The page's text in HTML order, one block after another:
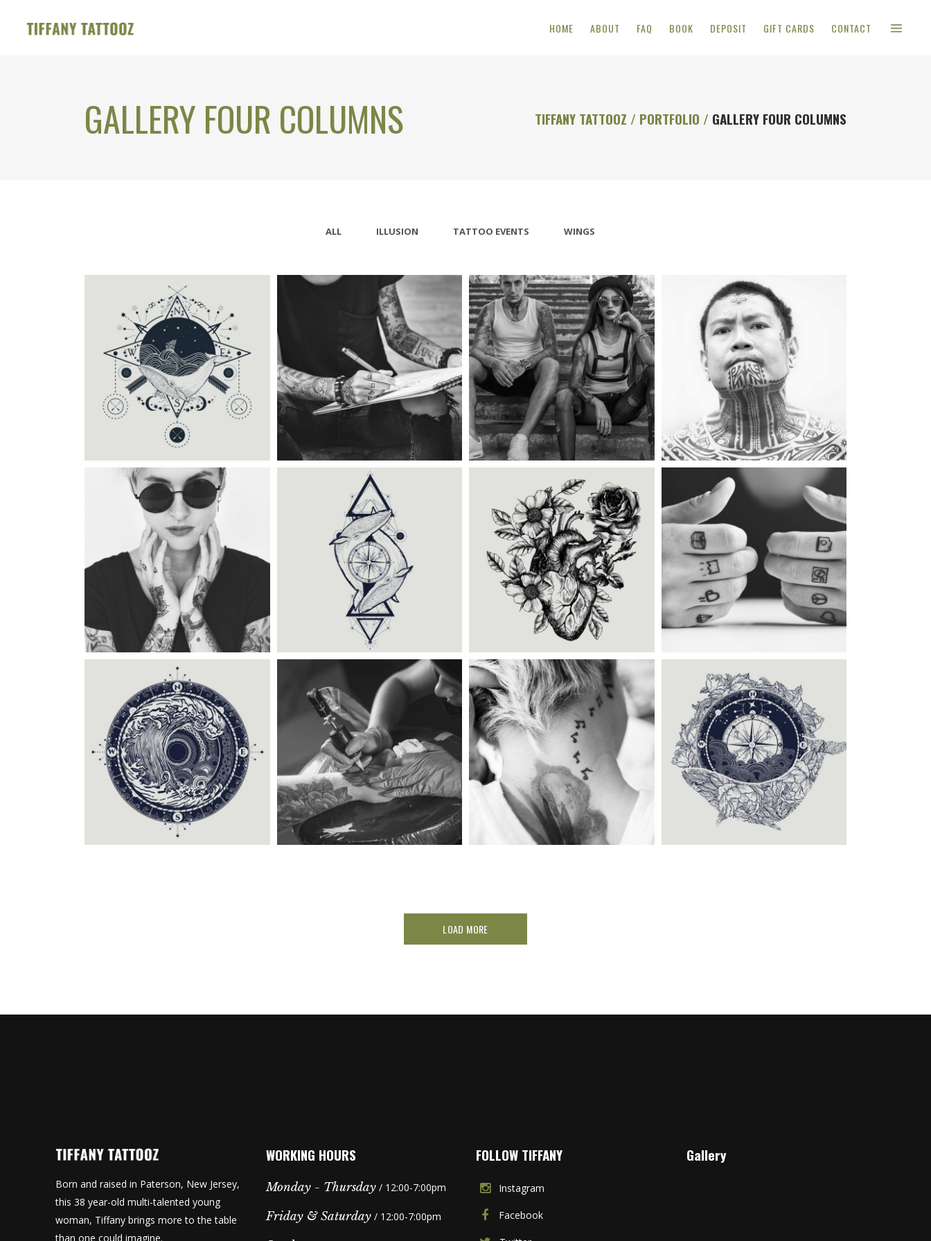
HOME ABOUT FAQ BOOK DEPOSIT GIFT CARDS CONTACT
GALLERY FOUR COLUMNS TIFFANY TATTOOZ / PORTFOLIO / GALLERY FOUR COLUMNS
ALL ILLUSION TATTOO EVENTS WINGS
Category:Tattoo Events
DRAWING GALLERY
Tattoo Events
Wings
TATTOO CARDS
Category:Illusion ,Wings
TATTOO COUPLE
Category:Illusion,Wings
TATTOO INK
Category:Illusion,Wings
TATTOO TIME
Category:Tattoo Events
Wings
BLACK TRADITIONAL
Category:Illusion,Tattoo
Events
CREATING
Category: Illusion
MAGIC TATTOO
Category:Tattoo Events
CIRCLE
Category:Illusion
BLACK FRIDAY
Category: Illusion
TATTOO IDENTITY
Category:Illusion ,Tattoo
Events
OLD SCHOOL
LOAD MORE
Born and raised in Paterson, New Jersey,
this 38 year-old multi-talented young
woman, Tiffany brings more to the table
than one could imagine.
WORKING HOURS
Monday - Thursday/ 12:00-7:00pm
Friday & Saturday/ 12:00-7:00pm
FOLLOW TIFFANY
Instagram
Facebook
Gallery